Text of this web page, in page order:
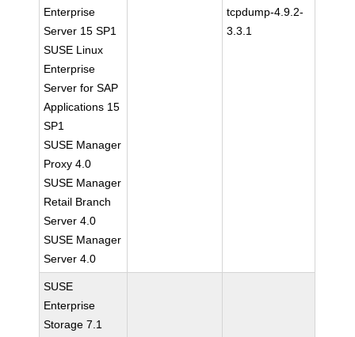
Enterprise
Server 15 SP1
SUSE Linux
Enterprise
Server for SAP
Applications 15
SP1
SUSE Manager
Proxy 4.0
SUSE Manager
Retail Branch
Server 4.0
SUSE Manager
Server 4.0
tcpdump-4.9.2-
3.3.1
SUSE
Enterprise
Storage 7.1